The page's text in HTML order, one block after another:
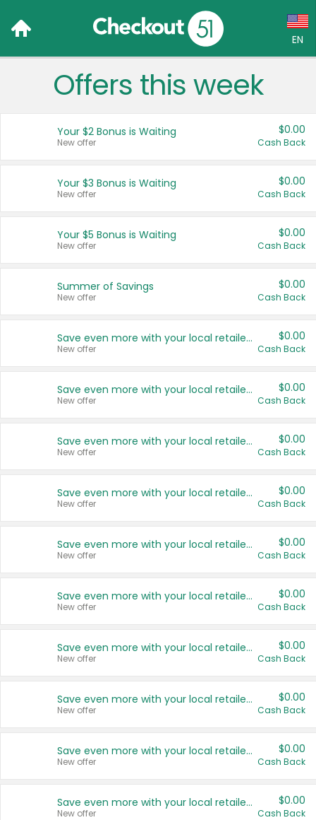
EN
Language:
Français (CA)
United States
Offers this week
Your $2 Bonus is Waiting
New offer
$0.00
Cash Back
Your $3 Bonus is Waiting
New offer
$0.00
Cash Back
Your $5 Bonus is Waiting
New offer
$0.00
Cash Back
Summer of Savings
New offer
$0.00
Cash Back
Save even more with your local retailers
New offer
$0.00
Cash Back
Save even more with your local retailers
New offer
$0.00
Cash Back
Save even more with your local retailers
New offer
$0.00
Cash Back
Save even more with your local retailers
New offer
$0.00
Cash Back
Save even more with your local retailers
New offer
$0.00
Cash Back
Save even more with your local retailers
New offer
$0.00
Cash Back
Save even more with your local retailers
New offer
$0.00
Cash Back
Save even more with your local retailers
New offer
$0.00
Cash Back
Save even more with your local retailers
New offer
$0.00
Cash Back
Save even more with your local retailers
New offer
$0.00
Cash Back